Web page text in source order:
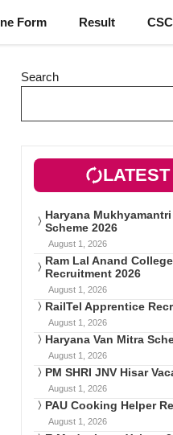
Form Result
Search
Haryana
Scheme 2026
August 1, 2026
Ram Lal Anand
Recruitment 2026
August 1, 2026
RailTel Apprentice
August 1, 2026
Haryana Van Mitra
August 1, 2026
PM SHRI JNV Hisar
August 1, 2026
PAU Cooking Helper
August 1, 2026